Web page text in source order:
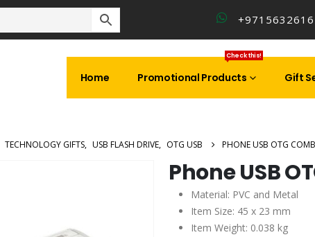
Home Promotional Products
Check this!
Gift
TECHNOLOGY GIFTS, USB FLASH DRIVE, OTG USB PHONE USB OTG
Phone USB
Material: PVC and Metal
Item Size: 45 x 23 mm
Item Weight: 0.038 kg